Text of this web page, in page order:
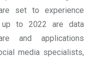
set to experience
up to 2022 are data
and applications
media specialists,